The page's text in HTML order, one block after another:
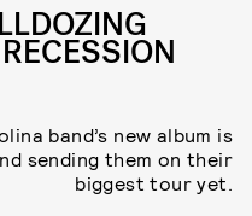
band’s new album is
sending them on their
biggest tour yet.